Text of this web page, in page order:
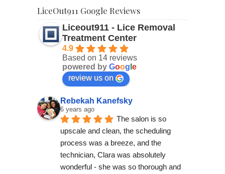
LiceOut911 Google Reviews
Liceout911 - Lice Removal
Treatment Center
4.9
Based on 14 reviews
powered by Goog e
review us on
Rebekah Kanefsky
6 years ago
The salon is so
upscale and clean, the scheduling
process was a breeze, and the
technician, Clara was absolutely
wonderful - she was so thorough and